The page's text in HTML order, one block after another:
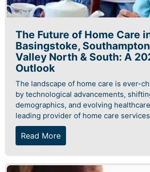
The Future of Home Care
Basingstoke,
Valley North & South: A
Outlook
The landscape of home care is ever-
by technological advancements,
demographics, and evolving
leading provider of home care
Read More